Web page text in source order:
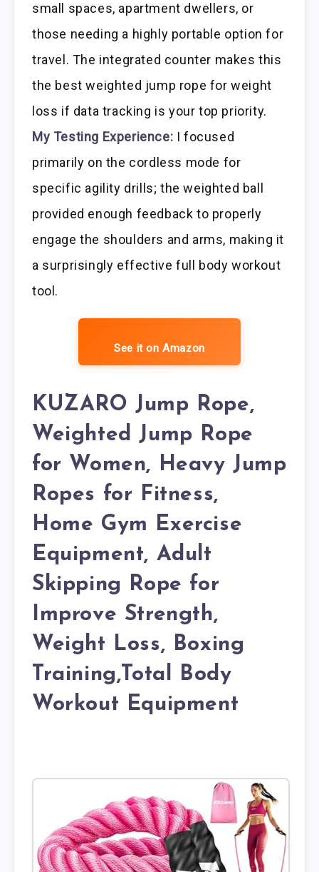
small spaces, apartment dwellers, or
those needing a highly portable option for
travel. The integrated counter makes this
the best weighted jump rope for weight
loss if data tracking is your top priority.
My Testing Experience: I focused
primarily on the cordless mode for
specific agility drills; the weighted ball
provided enough feedback to properly
engage the shoulders and arms, making it
a surprisingly effective full body workout
tool.
See it on Amazon
KUZARO Jump Rope,
Weighted Jump Rope
for Women, Heavy Jump
Ropes for Fitness,
Home Gym Exercise
Equipment, Adult
Skipping Rope for
Improve Strength,
Weight Loss, Boxing
Training,Total Body
Workout Equipment